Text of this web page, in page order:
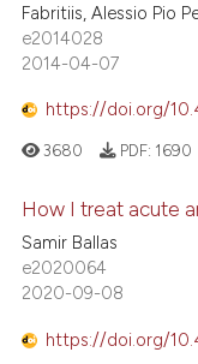
Fabritiis, Alessio Pio
e2014028
2014-04-07
https://doi.org/
3680 PDF: 1690
How I treat acute
Samir Ballas
e2020064
2020-09-08
https://doi.org/